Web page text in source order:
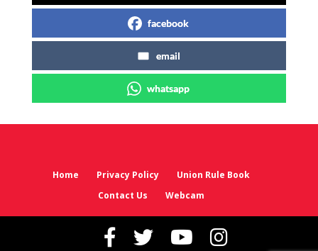
facebook
email
whatsapp
Home Privacy Policy
Union Rule Book
Contact Us
Webcam